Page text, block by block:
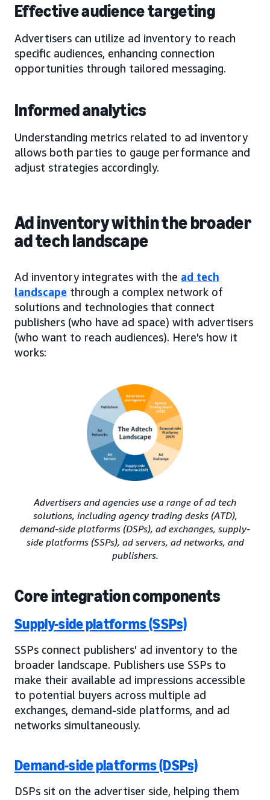
Effective audience targeting
Advertisers can utilize ad inventory to reach
specific audiences, enhancing connection
opportunities through tailored messaging.
Informed analytics
Understanding metrics related to ad inventory
allows both parties to gauge performance and
adjust strategies accordingly.
Ad inventory within the broader
ad tech landscape
Ad inventory integrates with the ad tech
landscape through a complex network of
solutions and technologies that connect
publishers (who have ad space) with advertisers
(who want to reach audiences). Here's how it
works:
Advertisers and agencies use a range of ad tech
solutions, including agency trading desks (ATD),
demand-side platforms (DSPs), ad exchanges, supply-
side platforms (SSPs), ad servers, ad networks, and
publishers.
Core integration components
Supply-side platforms (SSPs)
SSPs connect publishers' ad inventory to the
broader landscape. Publishers use SSPs to
make their available ad impressions accessible
to potential buyers across multiple ad
exchanges, demand-side platforms, and ad
networks simultaneously.
Demand-side platforms (DSPs)
DSPs sit on the advertiser side, helping them